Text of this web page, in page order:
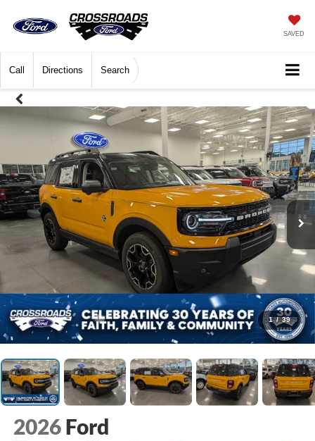
SAVED
Call Directions Search
1 / 39
2026 Ford